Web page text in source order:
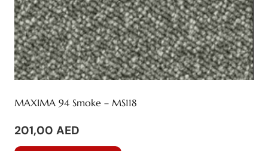
MAXIMA 94 Smoke – MS118
201,00 AED